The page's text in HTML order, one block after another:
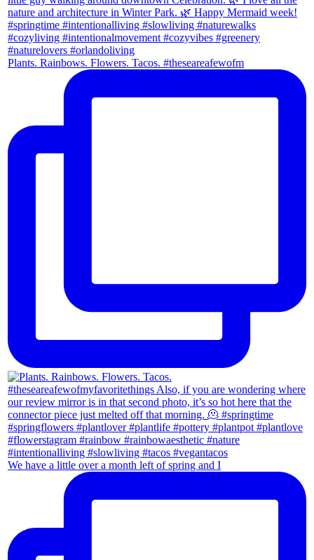
Plants. Rainbows. Flowers. Tacos. #theseareafewofm
We have a little over a month left of spring and I